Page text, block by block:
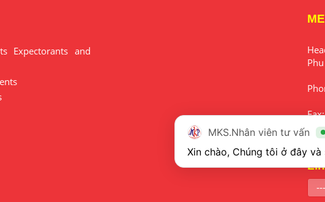
Expectorants and
MKS.Nhân viên tư vấn